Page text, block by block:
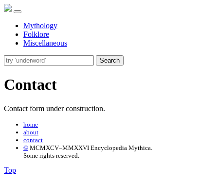
Mythology
Folklore
Miscellaneous
Search
Contact
Contact form under construction.
home
about
contact
© MCMXCV–MMXXVI Encyclopedia Mythica.
Some rights reserved.
Top